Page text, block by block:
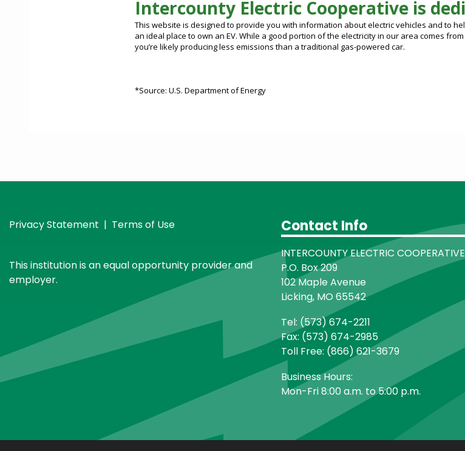
Privacy Statement | Terms of Use
This institution is an equal opportunity provider and
employer.
Contact Info
INTERCOUNTY ELECTRIC COOPERATIVE
P.O. Box 209
102 Maple Avenue
Licking, MO 65542
Tel: (573) 674-2211
Fax: (573) 674-2985
Toll Free: (866) 621-3679
Business Hours:
Mon-Fri 8:00 a.m. to 5:00 p.m.